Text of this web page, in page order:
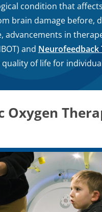
condition that
brain damage before,
advancements in
and Neurofeedback
of life for
Oxygen